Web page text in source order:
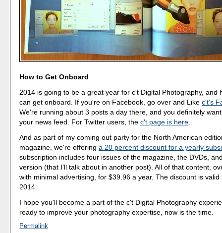
How to Get Onboard
2014 is going to be a great year for c't Digital Photography, and
can get onboard. If you're on Facebook, go over and Likec't's
We're running about 3 posts a day there, and you definitely
your news feed. For Twitter users, thec't page is here
And as part of my coming out party for the North American
magazine, we're offeringa 20 percent discount for a yearly
subscription includes four issues of the magazine, the DVDs,
version (that I'll talk about in another post). All of that content,
with minimal advertising, for $39.96 a year. The discount is
2014.
I hope you'll become a part of the c't Digital Photography
ready to improve your photography expertise, now is the time.
Permalink